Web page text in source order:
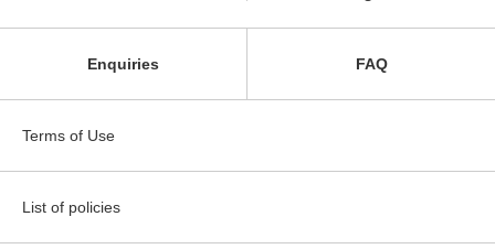
Enquiries FAQ
Terms of Use
List of policies